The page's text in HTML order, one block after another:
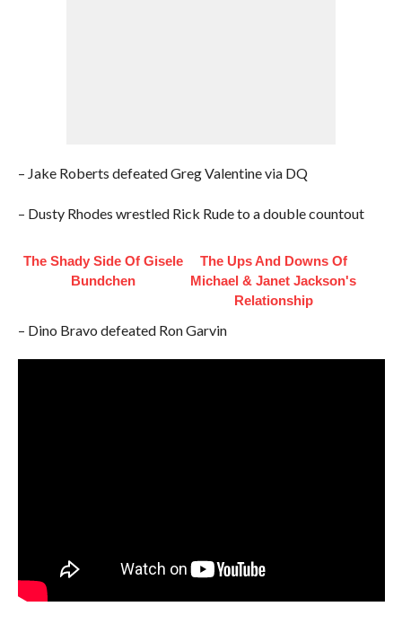
– Jake Roberts defeated Greg Valentine via DQ
– Dusty Rhodes wrestled Rick Rude to a double countout
The Shady Side Of Gisele
Bundchen
The Ups And Downs Of
Michael & Janet Jackson's
Relationship
– Dino Bravo defeated Ron Garvin